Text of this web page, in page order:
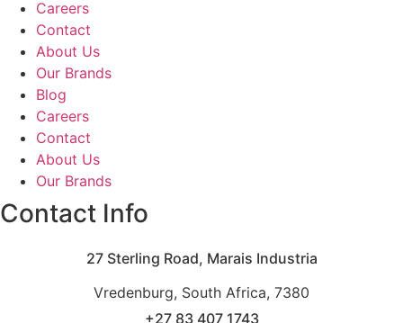
Careers
Contact
About Us
Our Brands
Blog
Careers
Contact
About Us
Our Brands
Contact Info
27 Sterling Road, Marais Industria
Vredenburg, South Africa, 7380
+27 83 407 1743